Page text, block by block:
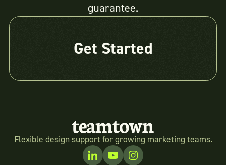
guarantee.
Get Started
Flexible design support for growing marketing teams.